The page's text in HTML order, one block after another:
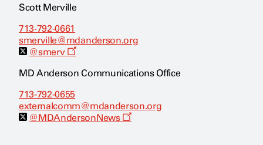
Scott Merville
713-792-0661
smerville@mdanderson.org
@smerv
O
e
n
a
n
e
MD Anderson Communications Office
713-792-0655
externalcomm@mdanderson.org
@MDAndersonNews
O